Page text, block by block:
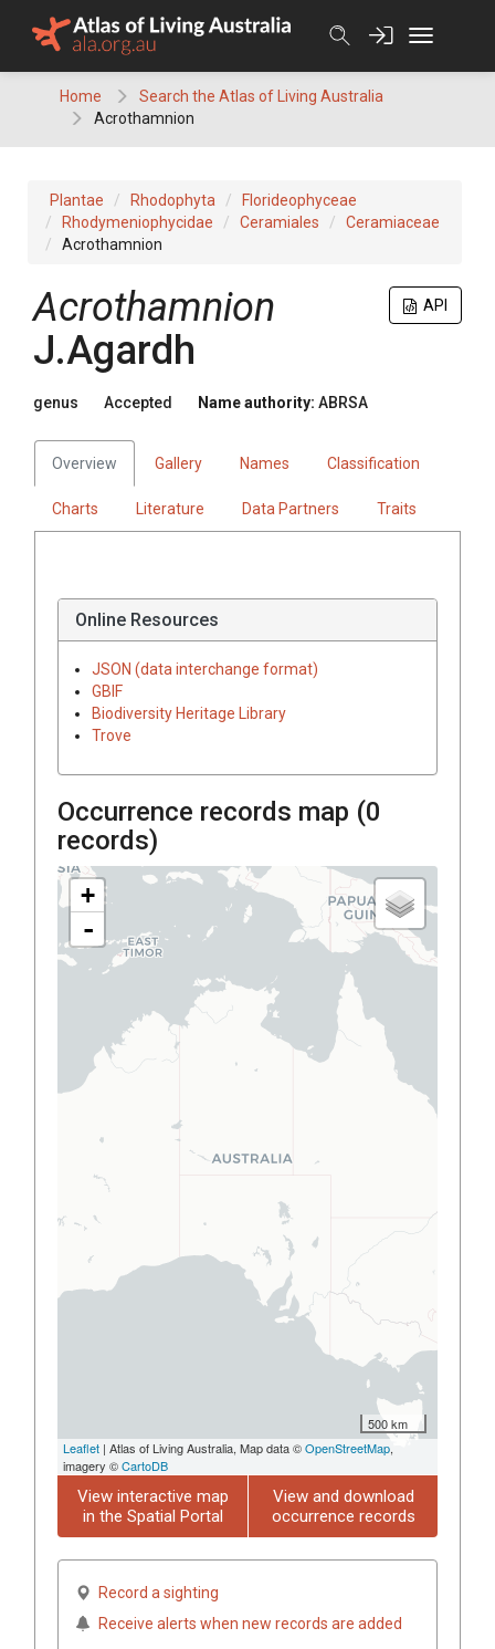
Home
Search the Atlas of Living Australia
Acrothamnion
Plantae Rhodophyta
Florideophyceae
Rhodymeniophycidae
Ceramiales
Ceramiaceae
Acrothamnion
API
Acrothamnion
J.Agardh
genus Accepted Name authority: ABRSA
Overview Gallery Names Classification
Charts Literature Data Partners Traits
Online Resources
JSON (data interchange format)
GBIF
Biodiversity Heritage Library
Trove
Occurrence records map (0
records)
+
-
500 km
Leaflet | Atlas of Living Australia, Map data ©OpenStreetMap,
imagery ©CartoDB
View interactive map
in the Spatial Portal
View and download
occurrence records
Record a sighting
Receive alerts when new records are added